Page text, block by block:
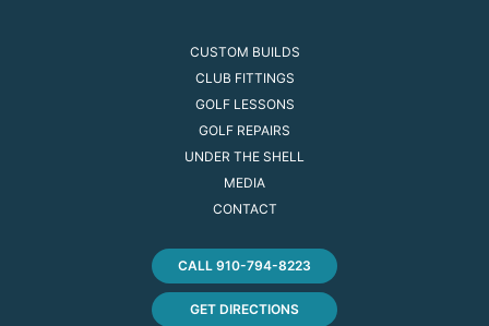
CUSTOM BUILDS
CLUB FITTINGS
GOLF LESSONS
GOLF REPAIRS
UNDER THE SHELL
MEDIA
CONTACT
CALL 910-794-8223
GET DIRECTIONS